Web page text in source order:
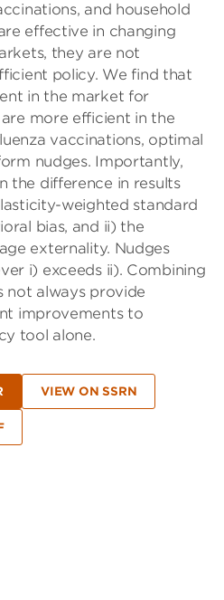
and household
effective in changing
they are not
policy. We find that
in the market for
more efficient in the
vaccinations, optimal
nudges. Importantly,
the difference in results
weighted standard
bias, and ii) the
externality. Nudges
i) exceeds ii). Combining
not always provide
improvements to
tool alone.
VIEW ON SSRN